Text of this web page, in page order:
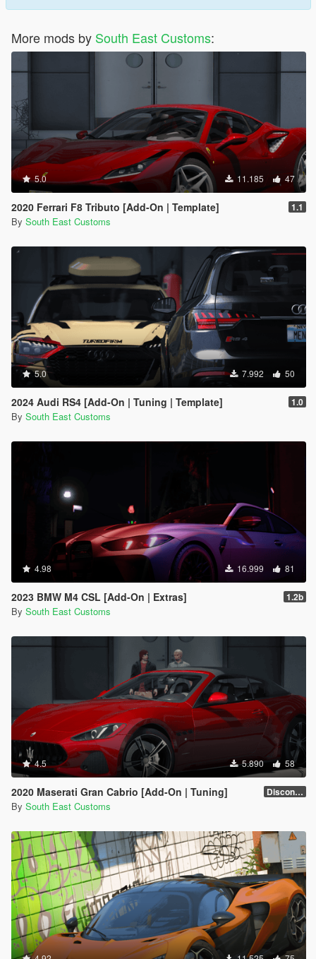
More mods by South East Customs:
5.0 11.185 47
2020 Ferrari F8 Tributo [Add-On | Template] 1.1
By South East Customs
5.0 7.992 50
2024 Audi RS4 [Add-On | Tuning | Template] 1.0
By South East Customs
4.98 16.999 81
2023 BMW M4 CSL [Add-On | Extras] 1.2b
By South East Customs
4.5 5.890 58
2020 Maserati Gran Cabrio [Add-On | Tuning] Discontinued
By South East Customs